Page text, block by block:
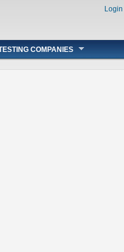
Login
COMPANIES